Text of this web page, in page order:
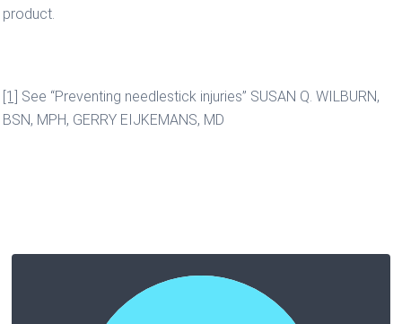
product.
[1] See “Preventing needlestick injuries” SUSAN Q. WILBURN,
BSN, MPH, GERRY EIJKEMANS, MD